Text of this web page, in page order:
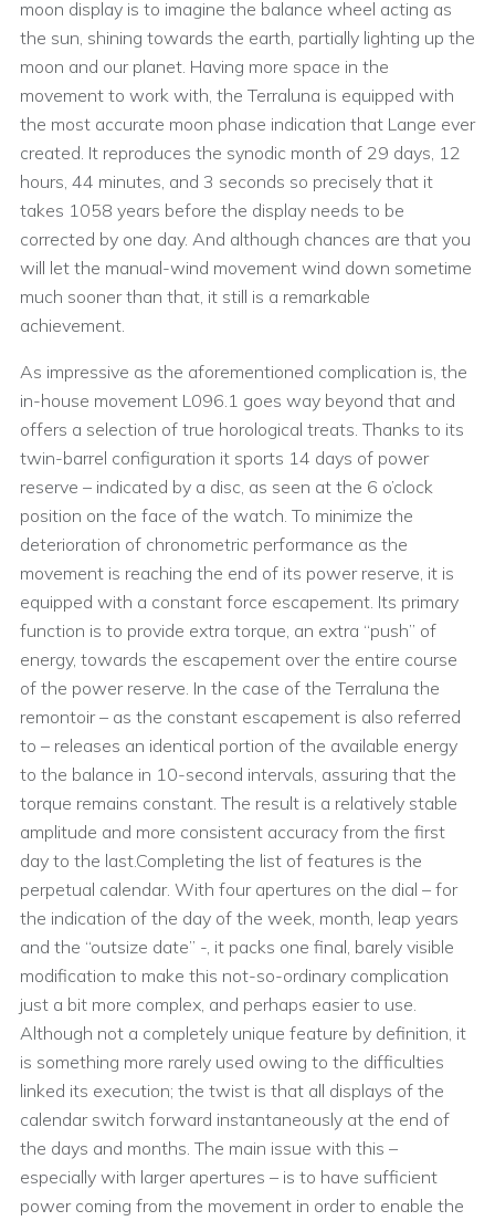
moon display is to imagine the balance wheel acting as
the sun, shining towards the earth, partially lighting up the
moon and our planet. Having more space in the
movement to work with, the Terraluna is equipped with
the most accurate moon phase indication that Lange ever
created. It reproduces the synodic month of 29 days, 12
hours, 44 minutes, and 3 seconds so precisely that it
takes 1058 years before the display needs to be
corrected by one day. And although chances are that you
will let the manual-wind movement wind down sometime
much sooner than that, it still is a remarkable
achievement.
As impressive as the aforementioned complication is, the
in-house movement L096.1 goes way beyond that and
offers a selection of true horological treats. Thanks to its
twin-barrel configuration it sports 14 days of power
reserve – indicated by a disc, as seen at the 6 o’clock
position on the face of the watch. To minimize the
deterioration of chronometric performance as the
movement is reaching the end of its power reserve, it is
equipped with a constant force escapement. Its primary
function is to provide extra torque, an extra “push” of
energy, towards the escapement over the entire course
of the power reserve. In the case of the Terraluna the
remontoir – as the constant escapement is also referred
to – releases an identical portion of the available energy
to the balance in 10-second intervals, assuring that the
torque remains constant. The result is a relatively stable
amplitude and more consistent accuracy from the first
day to the last.Completing the list of features is the
perpetual calendar. With four apertures on the dial – for
the indication of the day of the week, month, leap years
and the “outsize date” -, it packs one final, barely visible
modification to make this not-so-ordinary complication
just a bit more complex, and perhaps easier to use.
Although not a completely unique feature by definition, it
is something more rarely used owing to the difficulties
linked its execution; the twist is that all displays of the
calendar switch forward instantaneously at the end of
the days and months. The main issue with this –
especially with larger apertures – is to have sufficient
power coming from the movement in order to enable the